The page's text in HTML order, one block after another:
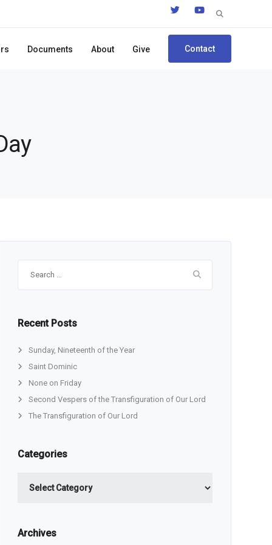
Search
Documents About Give Contact
Recent Posts
Sunday, Nineteenth of the Year
Saint Dominic
None on Friday
Second Vespers of the Transfiguration of Our Lord
The Transfiguration of Our Lord
Categories
Archives